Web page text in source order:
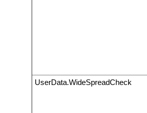
UserData.WideSpreadCheck